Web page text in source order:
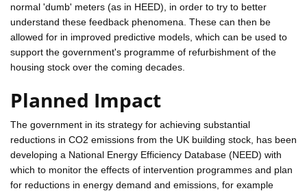
normal 'dumb' meters (as in HEED), in order to try to better
understand these feedback phenomena. These can then be
allowed for in improved predictive models, which can be used to
support the government's programme of refurbishment of the
housing stock over the coming decades.
Planned Impact
The government in its strategy for achieving substantial
reductions in CO2 emissions from the UK building stock, has been
developing a National Energy Efficiency Database (NEED) with
which to monitor the effects of intervention programmes and plan
for reductions in energy demand and emissions, for example